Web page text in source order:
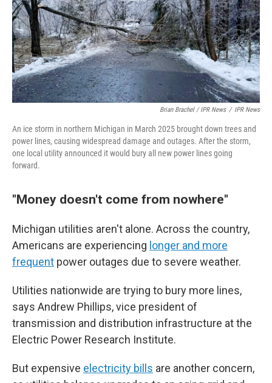
Brian Brachel / IPR News / IPR News
An ice storm in northern Michigan in March 2025 brought down trees and
power lines, causing widespread damage and outages. After the storm,
one local utility announced it would bury all new power lines going
forward.
"Money doesn't come from nowhere"
Michigan utilities aren't alone. Across the country,
Americans are experiencing longer and more
frequent power outages due to severe weather.
Utilities nationwide are trying to bury more lines,
says Andrew Phillips, vice president of
transmission and distribution infrastructure at the
Electric Power Research Institute.
But expensive electricity bills are another concern,